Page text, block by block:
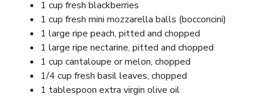
1 cup fresh blackberries
1 cup fresh mini mozzarella balls (bocconcini)
1 large ripe peach, pitted and chopped
1 large ripe nectarine, pitted and chopped
1 cup cantaloupe or melon, chopped
1/4 cup fresh basil leaves, chopped
1 tablespoon extra virgin olive oil